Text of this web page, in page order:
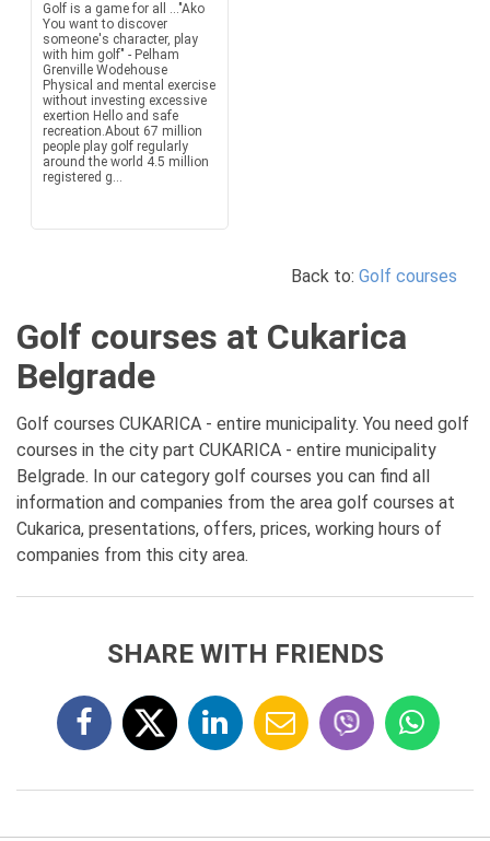
Golf is a game for all ..."Ako
You want to discover
someone's character, play
with him golf" - Pelham
Grenville Wodehouse
Physical and mental exercise
without investing excessive
exertion Hello and safe
recreation.About 67 million
people play golf regularly
around the world 4.5 million
registered g...
Back to: Golf courses
Golf courses at Cukarica
Belgrade
Golf courses CUKARICA - entire municipality. You need golf
courses in the city part CUKARICA - entire municipality
Belgrade. In our category golf courses you can find all
information and companies from the area golf courses at
Cukarica, presentations, offers, prices, working hours of
companies from this city area.
SHARE WITH FRIENDS